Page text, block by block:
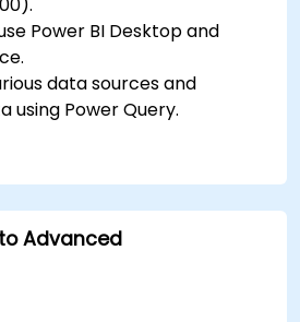
Power BI Desktop and
data sources and
using Power Query.
Analysis Expressions) for
data modeling.
reports securely within an
BI Data Analyst).
Advanced